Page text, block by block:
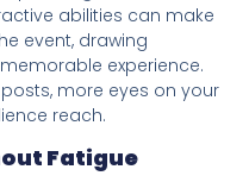
abilities can make
event, drawing
experience.
more eyes on your
reach.
Fatigue